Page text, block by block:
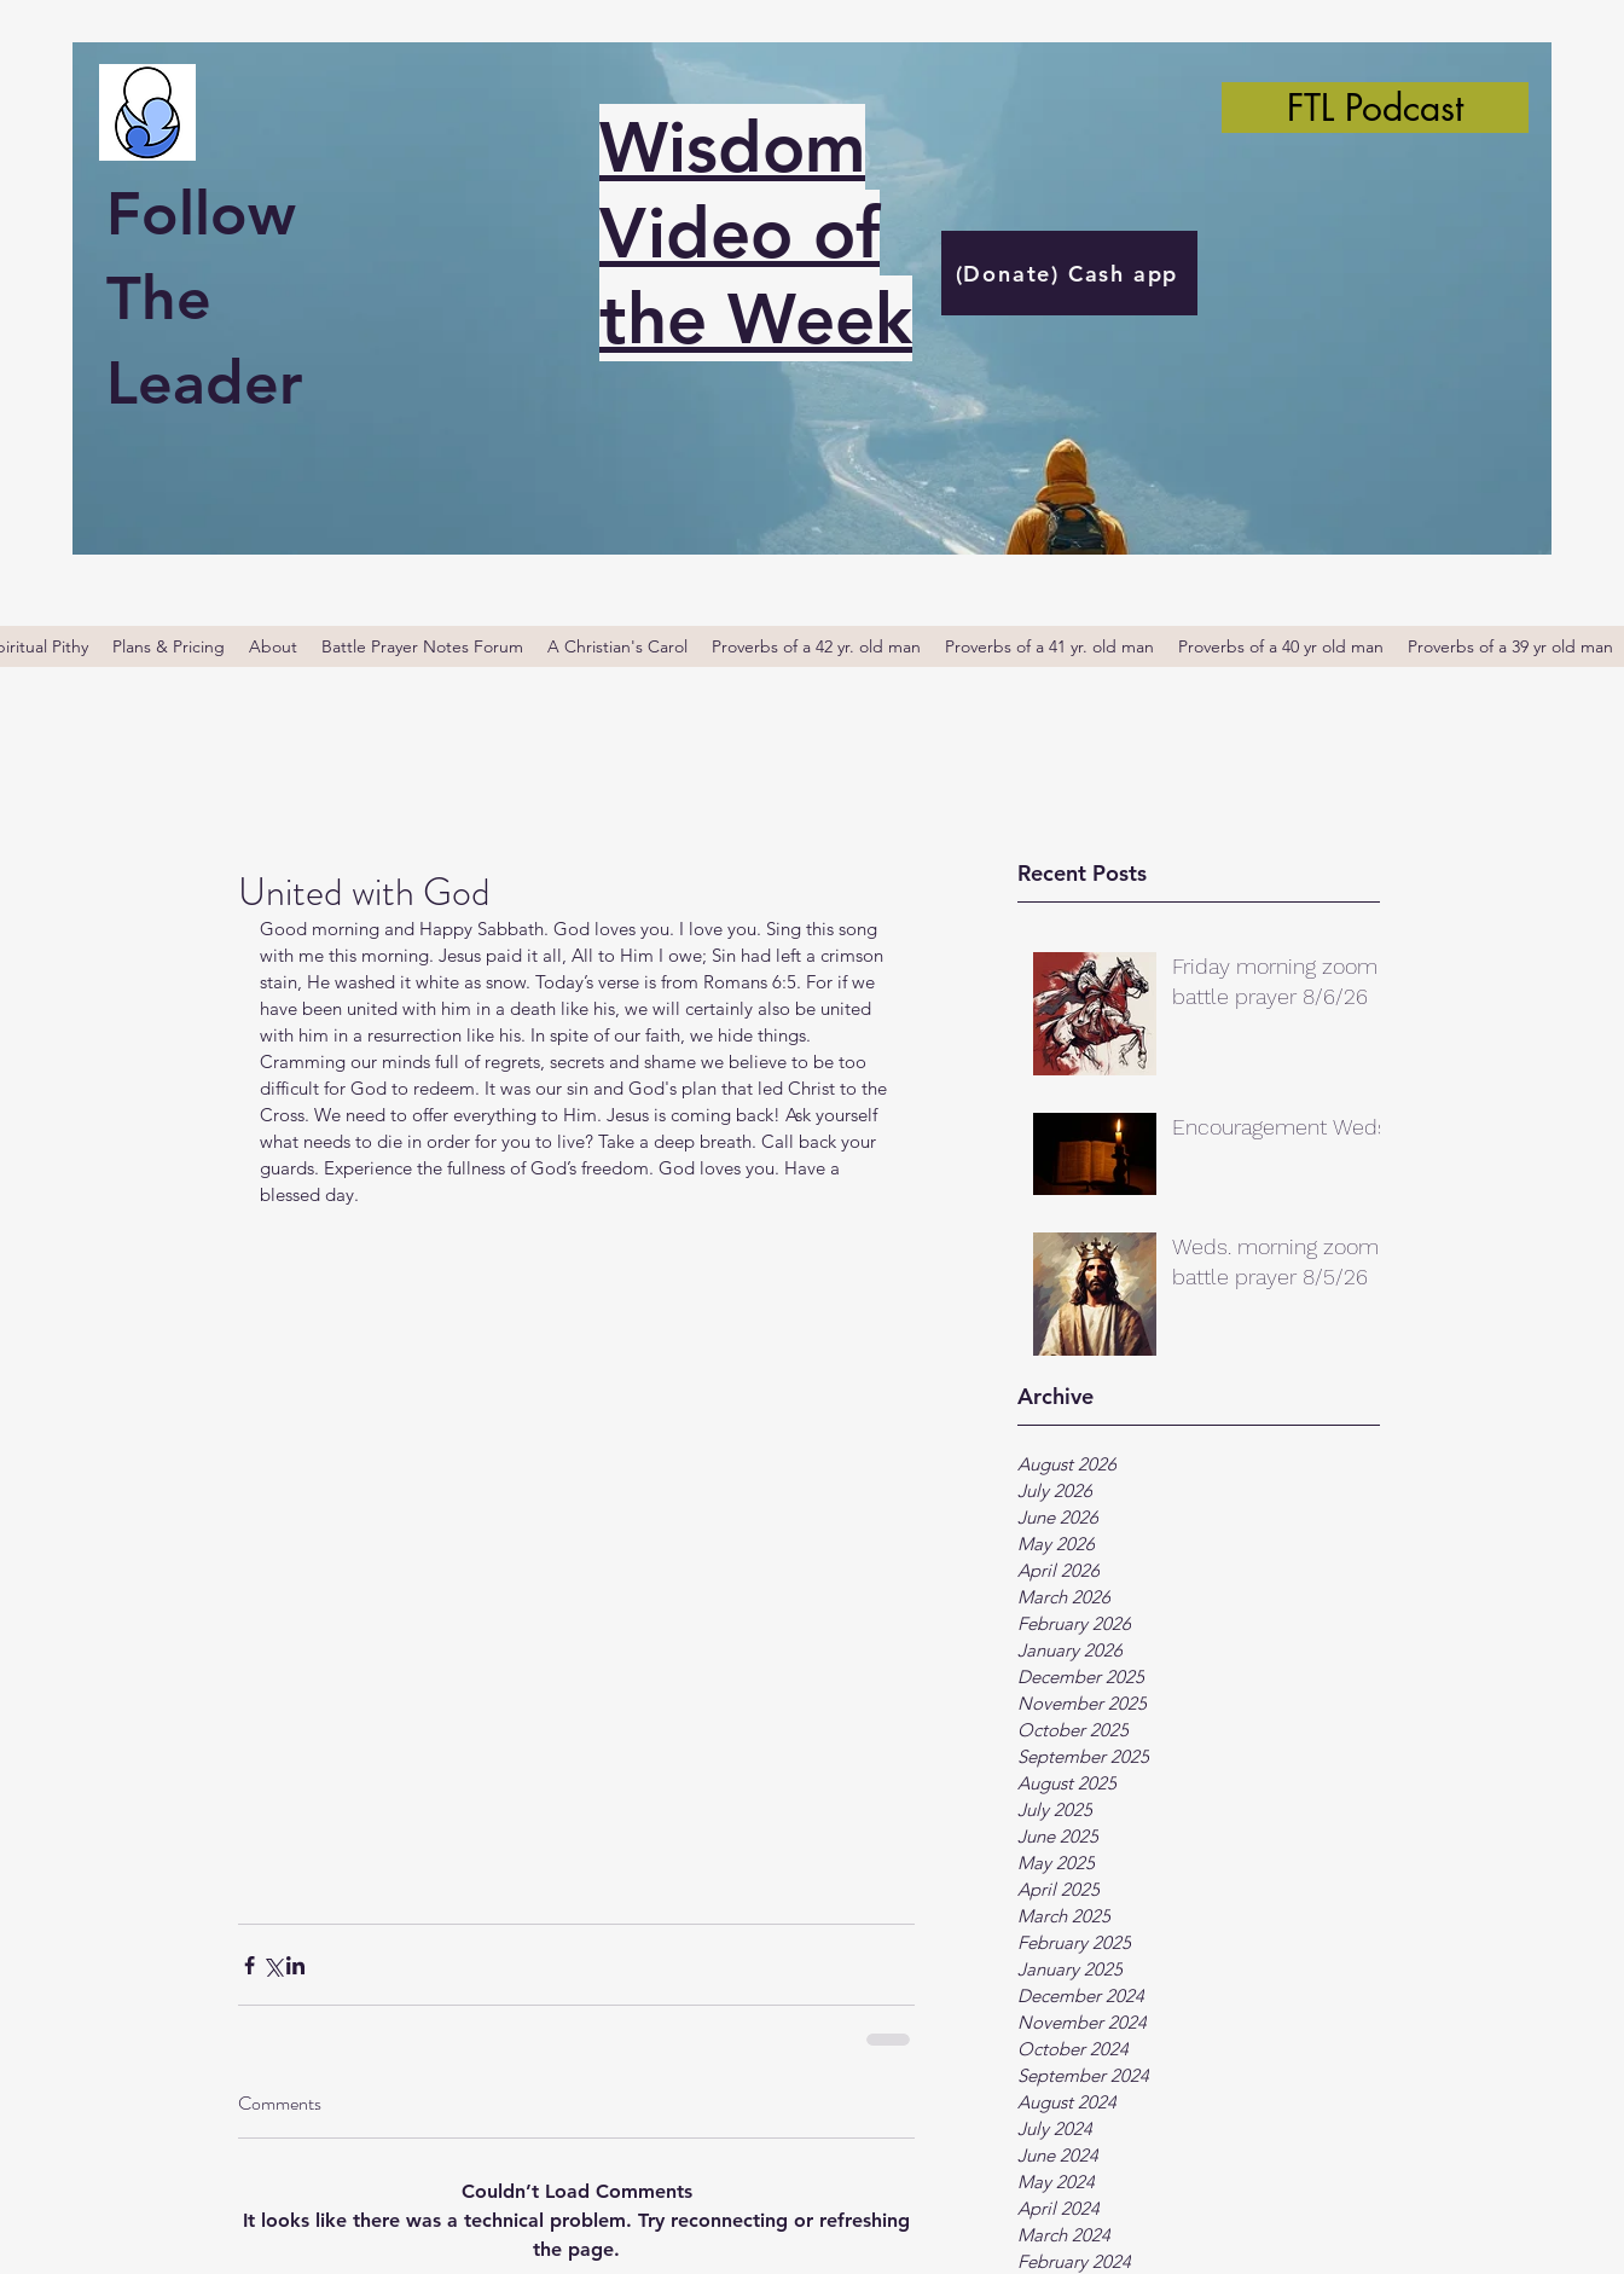
Follow
The
Leader
Wisdom
Video of
the Week
(Donate) Cash app
FTL Podcast
Pithy Plans & Pricing About Battle Prayer Notes Forum A Christian's Carol Proverbs of a 42 yr. old man Proverbs of a 41 yr. old man Proverbs of a 40 yr old man Proverbs of a 39 yr old man
Recent Posts
Friday morning zoom
battle prayer 8/6/26
Encouragement Weds.
Weds. morning zoom
battle prayer 8/5/26
Archive
August 2026
July 2026
June 2026
May 2026
April 2026
March 2026
February 2026
January 2026
December 2025
November 2025
October 2025
September 2025
August 2025
July 2025
June 2025
May 2025
April 2025
March 2025
February 2025
January 2025
December 2024
November 2024
October 2024
September 2024
August 2024
July 2024
June 2024
May 2024
April 2024
March 2024
February 2024
United with God
Good morning and Happy Sabbath. God loves you. I love you. Sing this song
with me this morning. Jesus paid it all, All to Him I owe; Sin had left a crimson
stain, He washed it white as snow. Today’s verse is from Romans 6:5. For if we
have been united with him in a death like his, we will certainly also be united
with him in a resurrection like his. In spite of our faith, we hide things.
Cramming our minds full of regrets, secrets and shame we believe to be too
difficult for God to redeem. It was our sin and God's plan that led Christ to the
Cross. We need to offer everything to Him. Jesus is coming back! Ask yourself
what needs to die in order for you to live? Take a deep breath. Call back your
guards. Experience the fullness of God’s freedom. God loves you. Have a
blessed day.
Comments
Couldn’t Load Comments
It looks like there was a technical problem. Try reconnecting or refreshing
the page.